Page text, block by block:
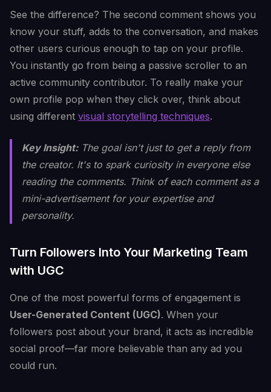
See the difference? The second comment shows you
know your stuff, adds to the conversation, and makes
other users curious enough to tap on your profile.
You instantly go from being a passive scroller to an
active community contributor. To really make your
own profile pop when they click over, think about
using different visual storytelling techniques.
Key Insight:The goal isn't just to get a reply from
the creator. It's to spark curiosity in everyone else
reading the comments. Think of each comment as a
mini-advertisement for your expertise and
personality.
Turn Followers Into Your Marketing Team
with UGC
One of the most powerful forms of engagement is
User-Generated Content (UGC). When your
followers post about your brand, it acts as incredible
social proof—far more believable than any ad you
could run.